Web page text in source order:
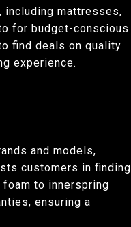
including mattresses,
for budget-conscious
find deals on quality
experience.
and models,
customers in finding
to innerspring
ensuring a